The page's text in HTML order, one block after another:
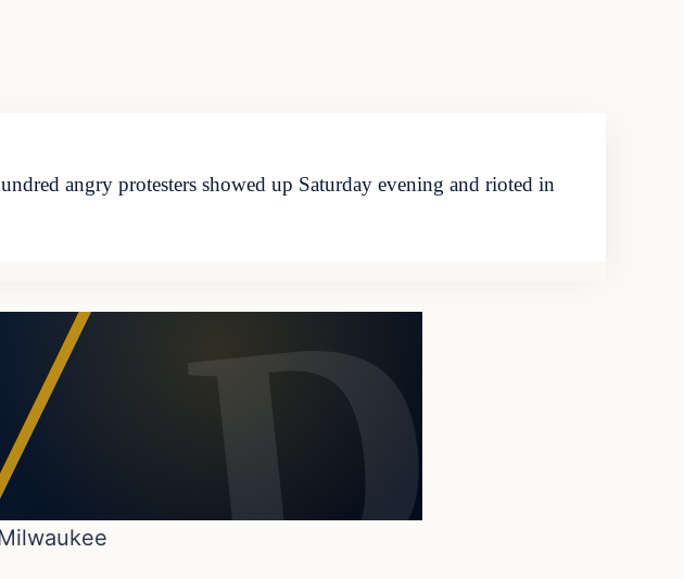
angry protesters showed up Saturday evening and rioted in